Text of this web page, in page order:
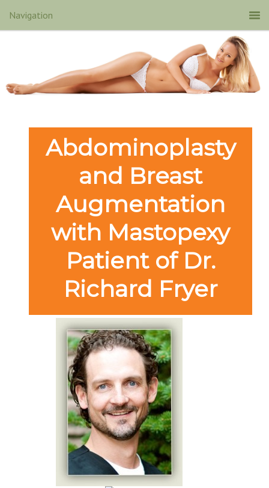
Abdominoplasty
and Breast
Augmentation
with Mastopexy
Patient of Dr.
Richard Fryer